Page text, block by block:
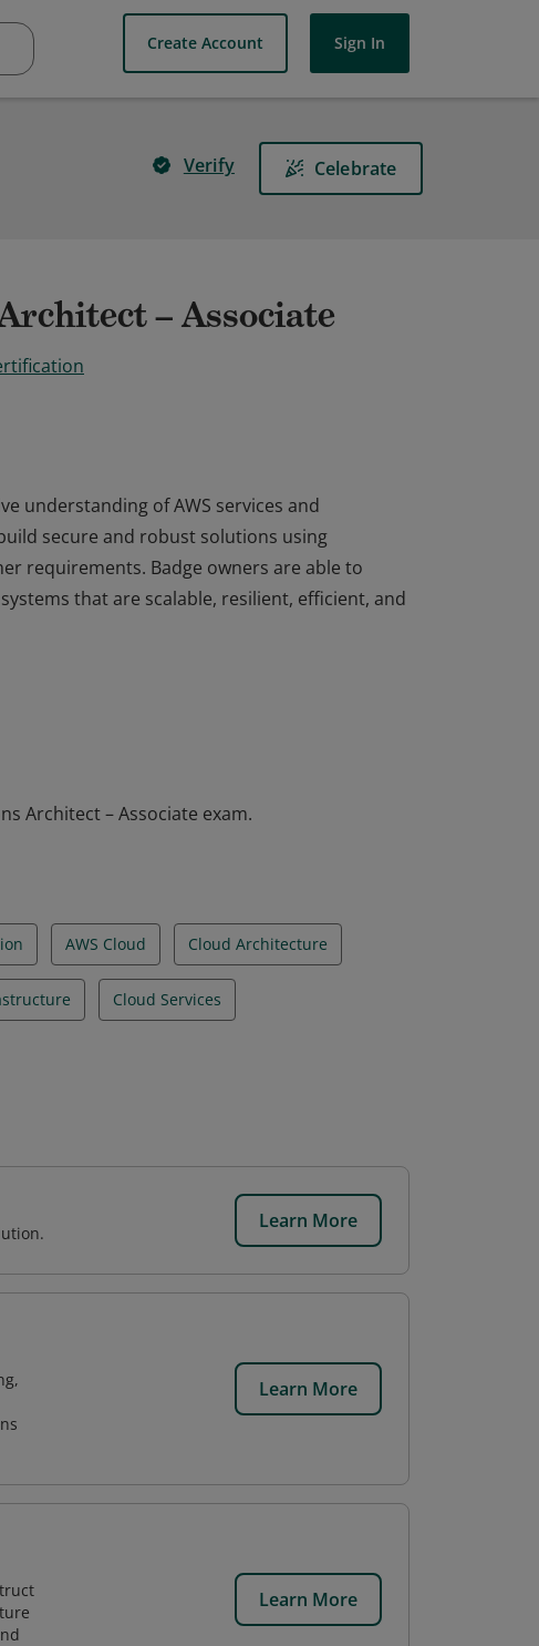
Create Account Sign In
Verify Celebrate
– Associate
understanding of AWS services and
secure and robust solutions using
requirements. Badge owners are able to
that are scalable, resilient, efficient, and
secure and robust solutions using
Architect – Associate exam.
AWS Cloud Cloud Architecture
Cloud Services
Learn More
Learn More
Learn More